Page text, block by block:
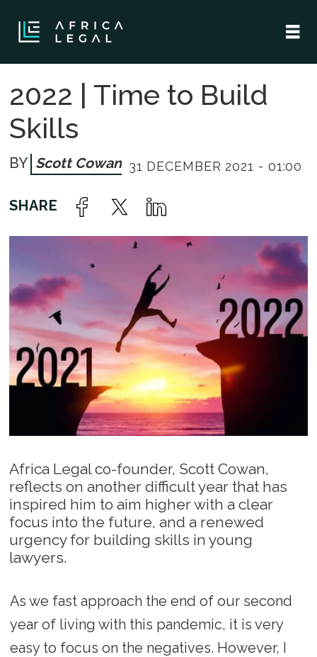
2022 | Time to Build
Skills
Scott Cowan 31 DECEMBER 2021 - 01:00
Africa Legal co-founder, Scott Cowan,
reflects on another difficult year that has
inspired him to aim higher with a clear
focus into the future, and a renewed
urgency for building skills in young
lawyers.
As we fast approach the end of our second
year of living with this pandemic, it is very
easy to focus on the negatives. However, I